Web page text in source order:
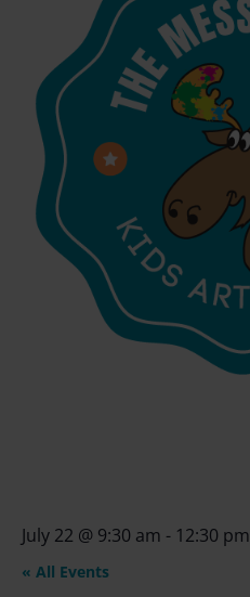
July 22 @ 9:30 am - 12:30 pm
« All Events